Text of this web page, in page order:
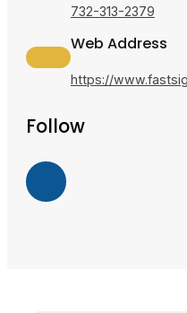
732-313-2379
Web Address
https://
Follow